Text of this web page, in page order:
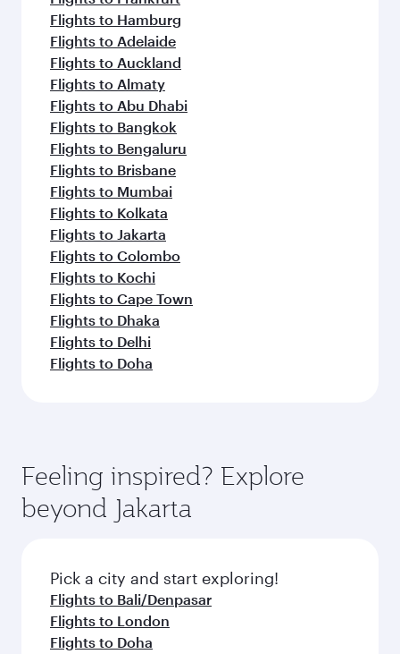
Flights to Hamburg
Flights to Adelaide
Flights to Auckland
Flights to Almaty
Flights to Abu Dhabi
Flights to Bangkok
Flights to Bengaluru
Flights to Brisbane
Flights to Mumbai
Flights to Kolkata
Flights to Jakarta
Flights to Colombo
Flights to Kochi
Flights to Cape Town
Flights to Dhaka
Flights to Delhi
Flights to Doha
Feeling inspired? Explore
beyond Jakarta
Pick a city and start exploring!
Flights to Bali/Denpasar
Flights to London
Flights to Doha